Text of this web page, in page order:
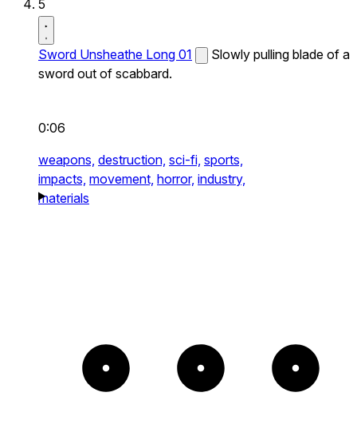
5
Sword Unsheathe Long 01
Slowly pulling blade of a
sword out of scabbard.
0:06
weapons, destruction, sci-fi, sports,
impacts, movement, horror, industry,
materials